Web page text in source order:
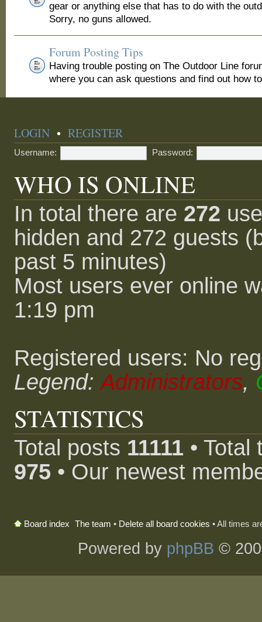
gear or anything else that has to do with the
Sorry, no guns allowed.
Forum Posting Tips
Having trouble posting on The Outdoor Line
where you can ask questions and find out how
LOGIN •REGISTER
Username: Password:
WHO IS ONLINE
In total there are 272
hidden and 272 guests
past 5 minutes)
Most users ever online
1:19 pm
Registered users: No
Legend:Administrators,
STATISTICS
Total posts 11111 •
975 • Our newest
Board index The team • Delete all board cookies • All times
Powered by phpBB ©